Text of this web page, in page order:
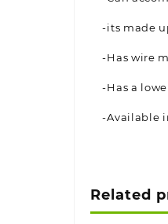
-its made
-Has wire
-Has a
-Available
Related